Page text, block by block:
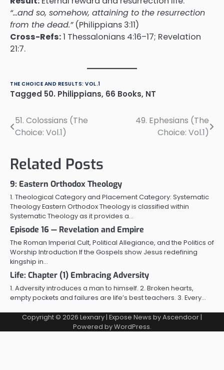
“…and so, somehow, attaining to the resurrection
from the dead.”(Philippians 3:11)
Cross-Refs:1 Thessalonians 4:16–17; Revelation
21:7.
THE CHOICE AND RESULTS: VOL.1
Tagged 50. Philippians, 66 Books, NT
Post
navigation
51. Colossians (The
Choice: Vol.1)
49. Ephesians (The
Choice: Vol.1)
Related Posts
9: Eastern Orthodox Theology
1. Theological Category and Placement Category: Systematic
Theology Eastern Orthodox Theology is classified within
Systematic Theology as it provides a…
Episode 16 — Revelation and Empire
The Roman Imperial Cult, Political Allegiance, and the Politics of
Worship Introduction If the Gospels show Jesus redefining
kingship in…
Life: Chapter (1) Embracing Adversity
1. Adversity introduces a man to himself. 2. Broken hearts,
empty pockets and failures are life’s best teachers. 3. Every…
Copyright © 2026 Lexnary| Expose News byAscendoor|
Powered byWordPress.